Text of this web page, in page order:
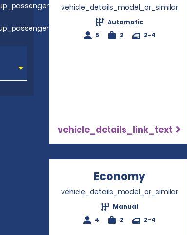
vehicle_details_model_or_similar
Automatic
5
2 2-4
vehicle_details_link_text
EconomyOpens
vehicle_details_model_or_similar
Manual
4
2 2-4